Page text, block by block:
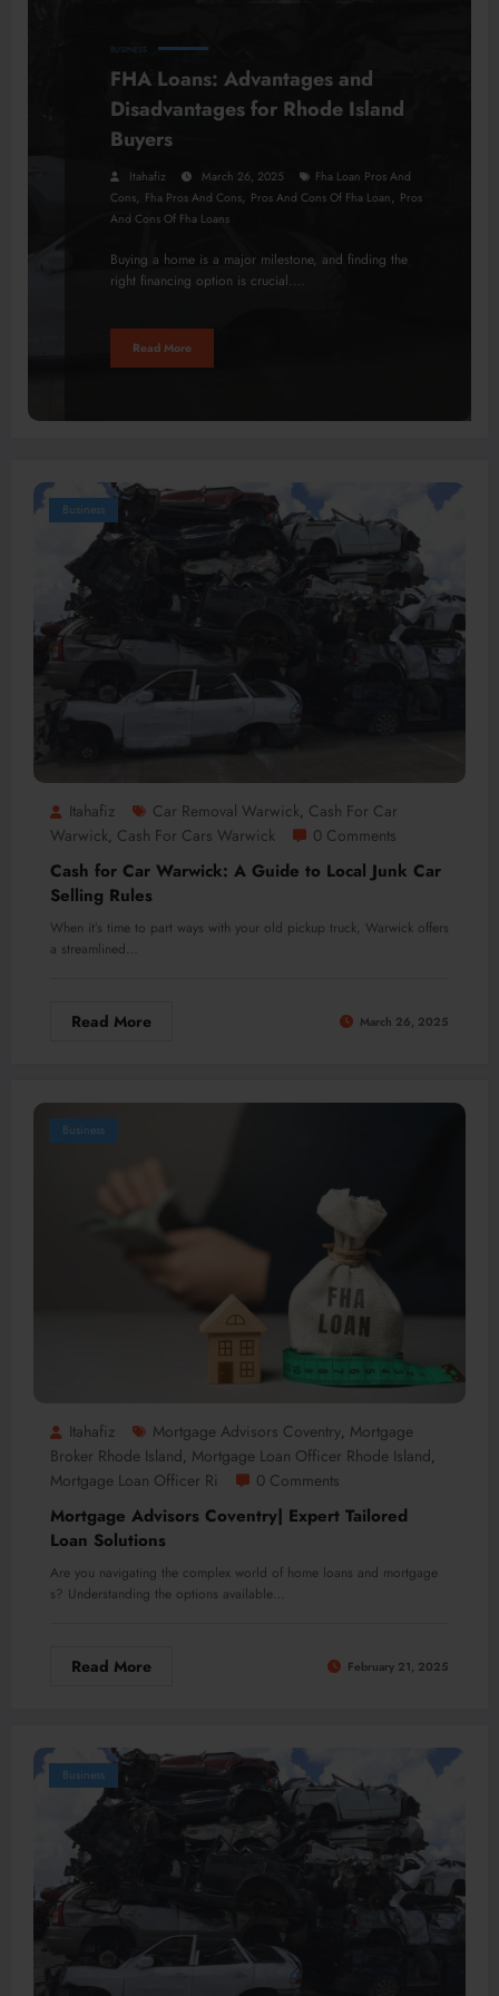
BUSINESS
FHA Loans: Advantages and
Disadvantages for Rhode Island
Buyers
Itahafiz March 26, 2025
Fha Loan Pros And
Cons, Fha Pros And Cons, Pros And Cons Of Fha Loan, Pros
And Cons Of Fha Loans
Buying a home is a major milestone, and finding the
right financing option is crucial.…
Read More
Business
Itahafiz Car Removal Warwick, Cash For Car
Warwick, Cash For Cars Warwick 0 Comments
Cash for Car Warwick: A Guide to Local Junk Car
Selling Rules
When it’s time to part ways with your old pickup truck, Warwick offers
a streamlined…
Read More March 26, 2025
Business
Itahafiz Mortgage Advisors Coventry, Mortgage
Broker Rhode Island, Mortgage Loan Officer Rhode Island,
Mortgage Loan Officer Ri 0 Comments
Mortgage Advisors Coventry| Expert Tailored
Loan Solutions
Are you navigating the complex world of home loans and mortgage
s? Understanding the options available…
Read More February 21, 2025
Business